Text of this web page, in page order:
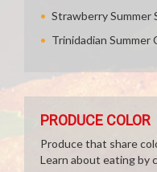
Strawberry Summer
Trinidadian Summer
PRODUCE COLOR
Produce that share
Learn about eating by